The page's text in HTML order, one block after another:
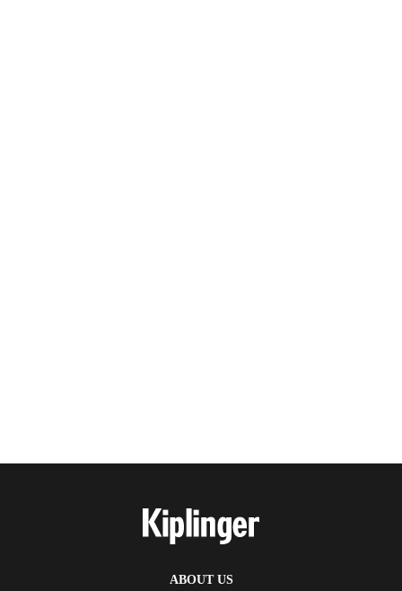
ABOUT US